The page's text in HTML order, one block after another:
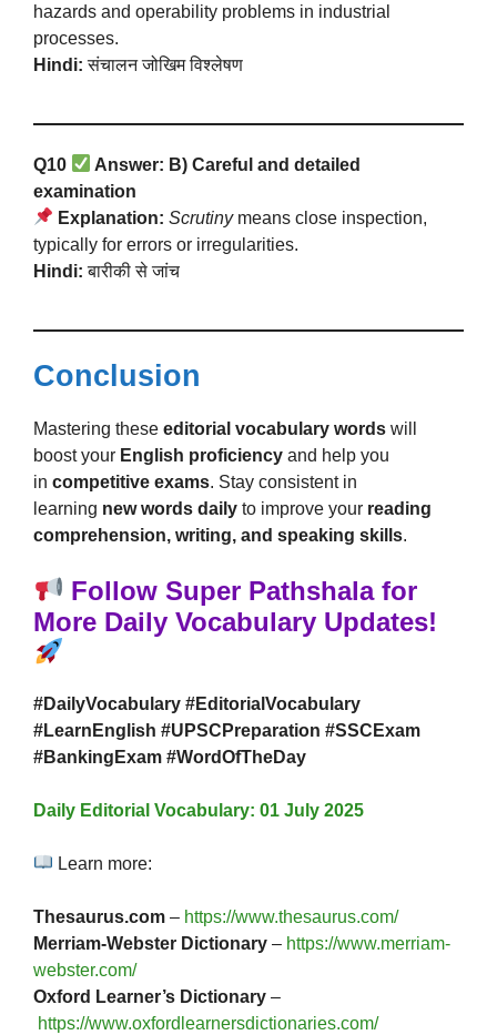
hazards and operability problems in industrial
processes.
Hindi: संचालन जोखिम विश्लेषण
Q10
Answer: B) Careful and detailed
examination
Explanation: Scrutinymeans close inspection,
typically for errors or irregularities.
Hindi: बारीकी से जांच
Conclusion
Mastering these editorial vocabulary words will
boost your English proficiency and help you
in competitive exams. Stay consistent in
learning new words daily to improve your reading
comprehension, writing, and speaking skills.
Follow Super Pathshala for
More Daily Vocabulary Updates!
#DailyVocabulary #EditorialVocabulary
#LearnEnglish #UPSCPreparation #SSCExam
#BankingExam #WordOfTheDay
Daily Editorial Vocabulary: 01 July 2025
Learn more:
Thesaurus.com – https://www.thesaurus.com/
Merriam-Webster Dictionary – https://www.merriam-
webster.com/
Oxford Learner’s Dictionary –
https://www.oxfordlearnersdictionaries.com/